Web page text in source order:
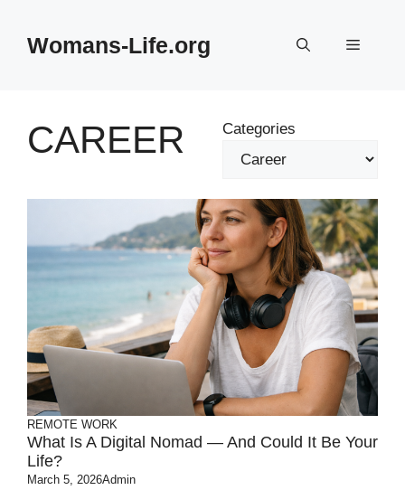
contentWomans-Life.org Menu
CAREER Categories
REMOTE WORK
What Is A Digital Nomad — And Could It Be Your
Life?
March 5, 2026Admin